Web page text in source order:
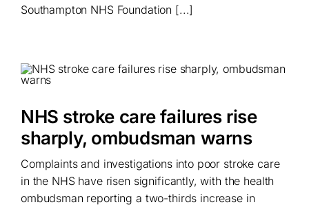
Southampton NHS Foundation [...]
NHS stroke care failures rise
sharply, ombudsman warns
Complaints and investigations into poor stroke care
in the NHS have risen significantly, with the health
ombudsman reporting a two-thirds increase in